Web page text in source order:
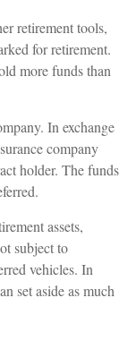
retirement tools,
for retirement.
more funds than
In exchange
company
holder. The funds
assets,
subject to
vehicles. In
set aside as much